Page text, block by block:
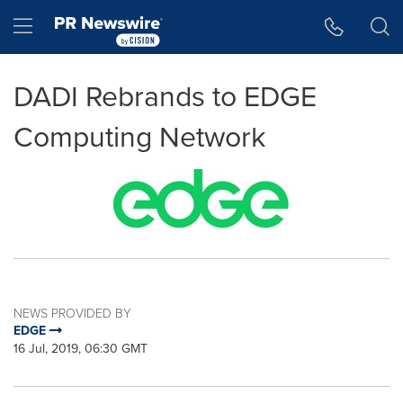
Hamburger menu
DADI Rebrands to EDGE
Computing Network
NEWS PROVIDED BY
EDGE
16 Jul, 2019, 06:30 GMT